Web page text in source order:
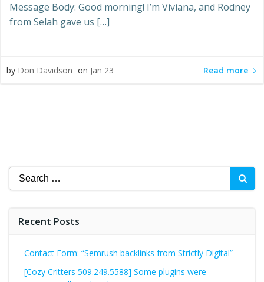
Message Body: Good morning! I’m Viviana, and Rodney
from Selah gave us […]
by Don Davidson on Jan 23 Read more
Search
for:
Recent Posts
Contact Form: “Semrush backlinks from Strictly Digital”
[Cozy Critters 509.249.5588] Some plugins were